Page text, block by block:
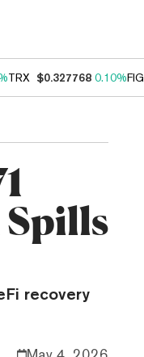
TRX $0.327768 0.10%
recovery